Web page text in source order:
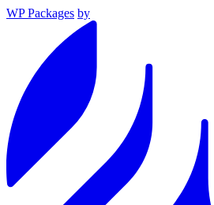
WP Packages by